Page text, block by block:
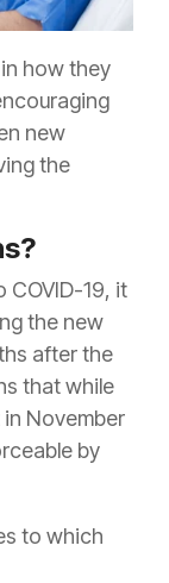
how they
new
the
COVID-19, it
the new
after the
that while
November
by
to which